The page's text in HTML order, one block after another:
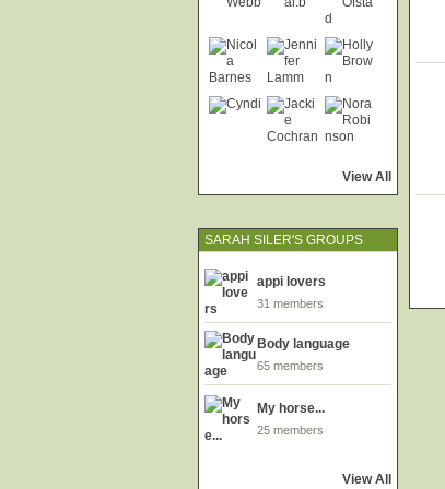
View All
SARAH SILER'S GROUPS
appi lovers
31 members
Body language
65 members
My horse...
25 members
View All